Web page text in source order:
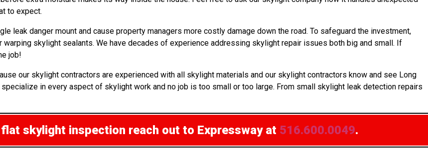
to expect.
leak danger mount and cause property managers more costly damage down the road. To safeguard the investment,
skylight sealants. We have decades of experience addressing skylight repair issues both big and small. If
job!
our skylight contractors are experienced with all skylight materials and our skylight contractors know and see Long
in every aspect of skylight work and no job is too small or too large. From small skylight leak detection repairs
skylight inspection reach out to Expressway at 516.600.0049.